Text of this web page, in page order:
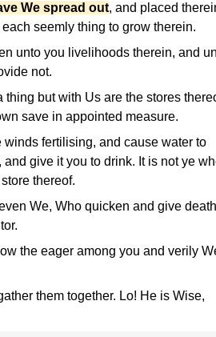
We spread out, and placed
seemly thing to grow therein.
unto you livelihoods therein, and
not.
thing but with Us are the stores
save in appointed measure.
winds fertilising, and cause water to
and give it you to drink. It is not ye
thereof.
We, Who quicken and give
the eager among you and verily
them together. Lo! He is Wise,